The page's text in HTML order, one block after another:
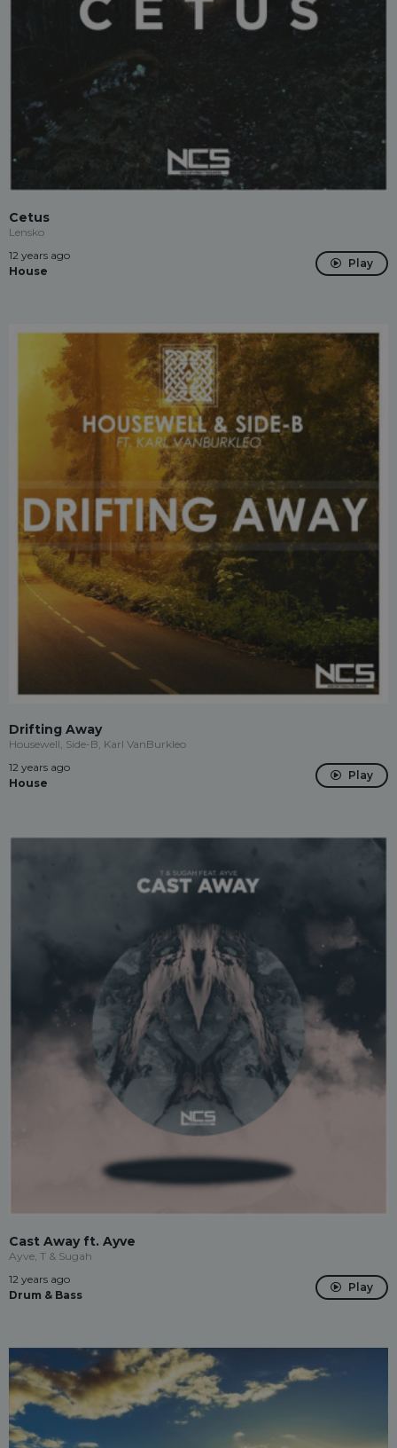
Cetus
Lensko
12 years ago
House
Play
Drifting Away
Housewell, Side-B, Karl VanBurkleo
12 years ago
House
Play
Cast Away ft. Ayve
Ayve, T & Sugah
12 years ago
Drum & Bass
Play